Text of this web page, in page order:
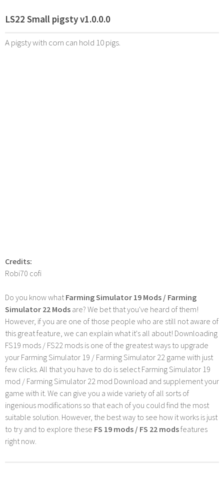
LS22 Small pigsty v1.0.0.0
A pigsty with corn can hold 10 pigs.
Credits:
Robi70 cofi
Do you know whatFarming Simulator 19 Mods / Farming
Simulator 22 Mods are? We bet that you've heard of them!
However, if you are one of those people who are still not aware of
this great feature, we can explain what it's all about! Downloading
FS19 mods / FS22 mods is one of the greatest ways to upgrade
your Farming Simulator 19 / Farming Simulator 22 game with just
few clicks. All that you have to do is select Farming Simulator 19
mod / Farming Simulator 22 mod Download and supplement your
game with it. We can give you a wide variety of all sorts of
ingenious modifications so that each of you could find the most
suitable solution. However, the best way to see how it works is just
to try and to explore these FS 19 mods / FS 22 modsfeatures
right now.